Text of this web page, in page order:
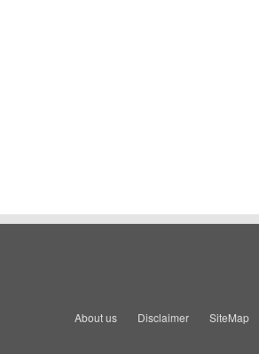
About us Disclaimer SiteMap